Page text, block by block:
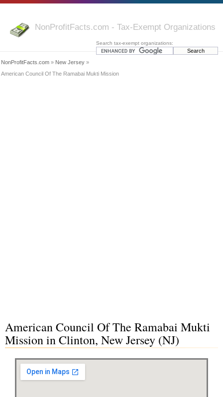
NonProfitFacts.com - Tax-Exempt Organizations
Search tax-exempt organizations:
NonProfitFacts.com » New Jersey »
American Council Of The Ramabai Mukti Mission
American Council Of The Ramabai Mukti
Mission in Clinton, New Jersey (NJ)